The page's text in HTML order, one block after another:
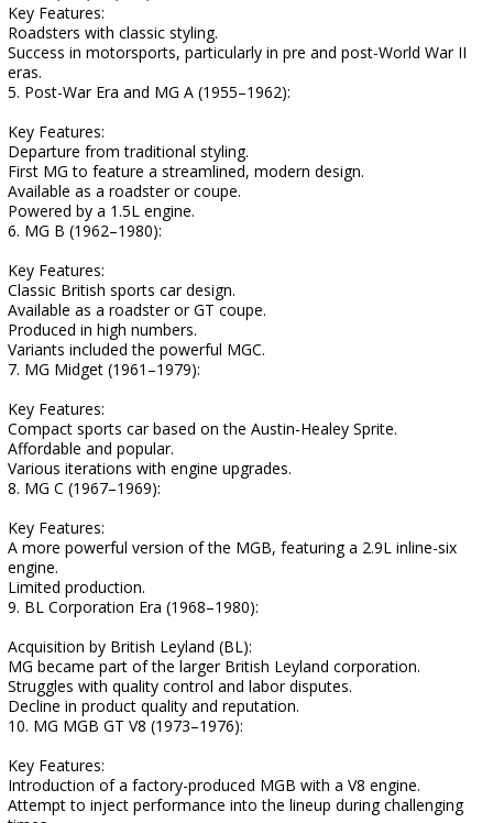
Key Features:
Roadsters with classic styling.
Success in motorsports, particularly in pre and post-World War II
eras.
5. Post-War Era and MG A (1955–1962):
Key Features:
Departure from traditional styling.
First MG to feature a streamlined, modern design.
Available as a roadster or coupe.
Powered by a 1.5L engine.
6. MG B (1962–1980):
Key Features:
Classic British sports car design.
Available as a roadster or GT coupe.
Produced in high numbers.
Variants included the powerful MGC.
7. MG Midget (1961–1979):
Key Features:
Compact sports car based on the Austin-Healey Sprite.
Affordable and popular.
Various iterations with engine upgrades.
8. MG C (1967–1969):
Key Features:
A more powerful version of the MGB, featuring a 2.9L inline-six
engine.
Limited production.
9. BL Corporation Era (1968–1980):
Acquisition by British Leyland (BL):
MG became part of the larger British Leyland corporation.
Struggles with quality control and labor disputes.
Decline in product quality and reputation.
10. MG MGB GT V8 (1973–1976):
Key Features:
Introduction of a factory-produced MGB with a V8 engine.
Attempt to inject performance into the lineup during challenging